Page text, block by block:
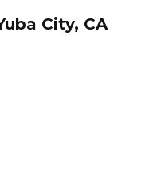
City, CA